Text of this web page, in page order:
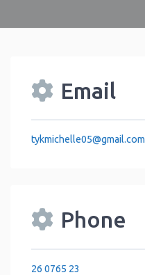
Email
tykmichelle05@gmail.com
Phone
26 0765 23